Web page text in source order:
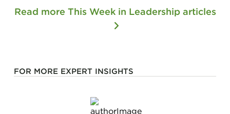
FOR MORE EXPERT INSIGHTS
Read more This Week in Leadership articles